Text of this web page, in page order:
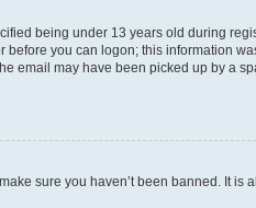
being under 13 years old during
you can logon; this information
email may have been picked up by a
sure you haven’t been banned. It is